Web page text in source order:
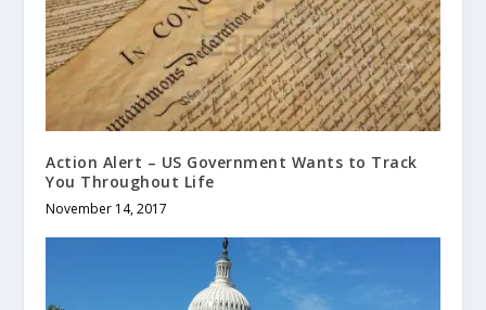
Action Alert – US Government Wants to Track
You Throughout Life
November 14, 2017